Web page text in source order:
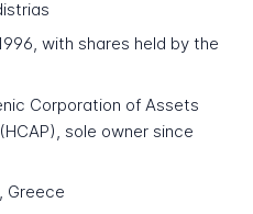
with shares held by the
Corporation of Assets
sole owner since
Greece